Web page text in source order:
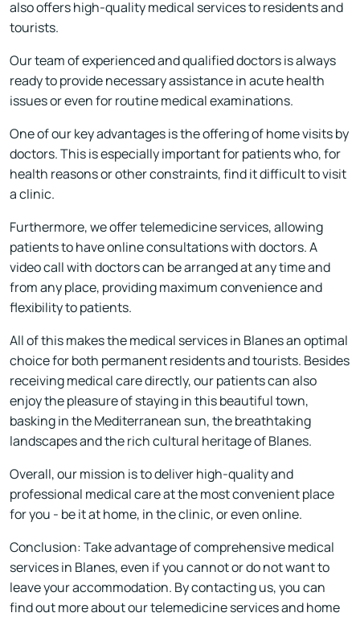
also offers high-quality medical services to residents and
tourists.
Our team of experienced and qualified doctors is always
ready to provide necessary assistance in acute health
issues or even for routine medical examinations.
One of our key advantages is the offering of home visits by
doctors. This is especially important for patients who, for
health reasons or other constraints, find it difficult to visit
a clinic.
Furthermore, we offer telemedicine services, allowing
patients to have online consultations with doctors. A
video call with doctors can be arranged at any time and
from any place, providing maximum convenience and
flexibility to patients.
All of this makes the medical services in Blanes an optimal
choice for both permanent residents and tourists. Besides
receiving medical care directly, our patients can also
enjoy the pleasure of staying in this beautiful town,
basking in the Mediterranean sun, the breathtaking
landscapes and the rich cultural heritage of Blanes.
Overall, our mission is to deliver high-quality and
professional medical care at the most convenient place
for you - be it at home, in the clinic, or even online.
Conclusion: Take advantage of comprehensive medical
services in Blanes, even if you cannot or do not want to
leave your accommodation. By contacting us, you can
find out more about our telemedicine services and home